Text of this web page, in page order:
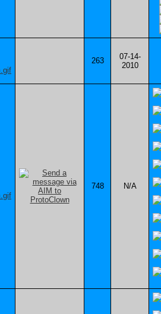
263
07-14-
2010
748 N/A